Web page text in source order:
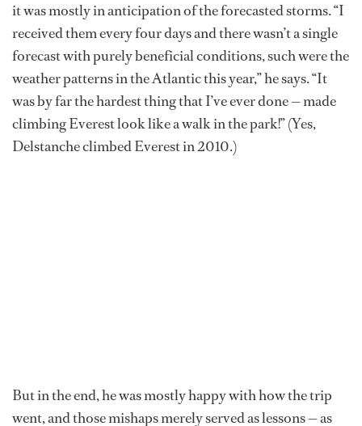
it was mostly in anticipation of the forecasted storms. “I
received them every four days and there wasn’t a single
forecast with purely beneficial conditions, such were the
weather patterns in the Atlantic this year,” he says. “It
was by far the hardest thing that I’ve ever done — made
climbing Everest look like a walk in the park!” (Yes,
Delstanche climbed Everest in 2010.)
But in the end, he was mostly happy with how the trip
went, and those mishaps merely served as lessons — as